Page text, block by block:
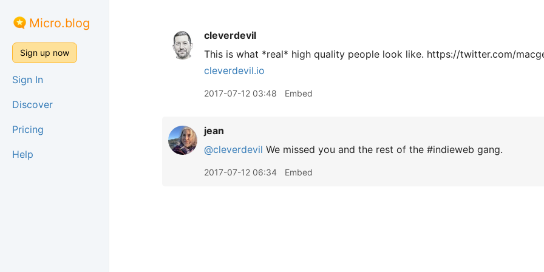
Micro.blog
Sign up now
Sign In
Discover
Pricing
Help
cleverdevil
This is what *real* high quality people look like. https://twitter.com/
cleverdevil.io
2017-07-12 03:48 Embed
jean
@cleverdevil We missed you and the rest of the #indieweb gang.
2017-07-12 06:34 Embed